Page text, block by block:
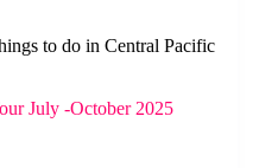
to do in Central Pacific
July -October 2025